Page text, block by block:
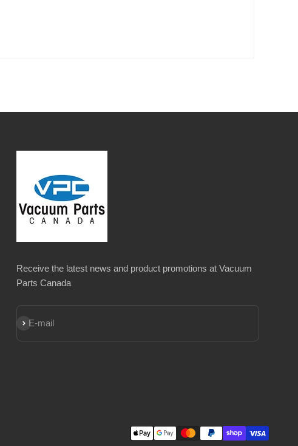
Receive the latest news and product promotions at Vacuum
Parts Canada
E-mail
Subscribe